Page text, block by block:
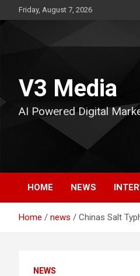
to
Friday, August 7, 2026
V3 Media
AI Powered Digital
HOME NEWS
Home news Chinas Salt
NEWS